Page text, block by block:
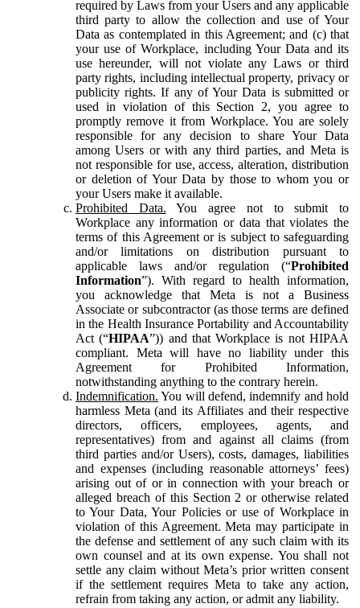
required by Laws from your Users and any applicable
third party to allow the collection and use of Your
Data as contemplated in this Agreement; and (c) that
your use of Workplace, including Your Data and its
use hereunder, will not violate any Laws or third
party rights, including intellectual property, privacy or
publicity rights. If any of Your Data is submitted or
used in violation of this Section 2, you agree to
promptly remove it from Workplace. You are solely
responsible for any decision to share Your Data
among Users or with any third parties, and Meta is
not responsible for use, access, alteration, distribution
or deletion of Your Data by those to whom you or
your Users make it available.
Prohibited Data. You agree not to submit to
Workplace any information or data that violates the
terms of this Agreement or is subject to safeguarding
and/or limitations on distribution pursuant to
applicable laws and/or regulation (“Prohibited
Information”). With regard to health information,
you acknowledge that Meta is not a Business
Associate or subcontractor (as those terms are defined
in the Health Insurance Portability and Accountability
Act (“HIPAA”)) and that Workplace is not HIPAA
compliant. Meta will have no liability under this
Agreement for Prohibited Information,
notwithstanding anything to the contrary herein.
Indemnification. You will defend, indemnify and hold
harmless Meta (and its Affiliates and their respective
directors, officers, employees, agents, and
representatives) from and against all claims (from
third parties and/or Users), costs, damages, liabilities
and expenses (including reasonable attorneys’ fees)
arising out of or in connection with your breach or
alleged breach of this Section 2 or otherwise related
to Your Data, Your Policies or use of Workplace in
violation of this Agreement. Meta may participate in
the defense and settlement of any such claim with its
own counsel and at its own expense. You shall not
settle any claim without Meta’s prior written consent
if the settlement requires Meta to take any action,
refrain from taking any action, or admit any liability.